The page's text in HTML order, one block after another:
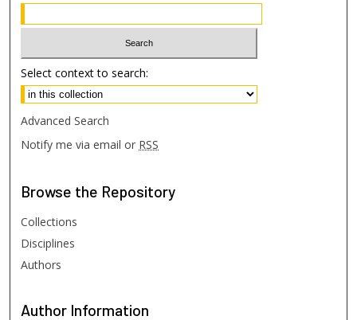
Select context to search:
Advanced Search
Notify me via email or RSS
Browse the Repository
Collections
Disciplines
Authors
Author Information